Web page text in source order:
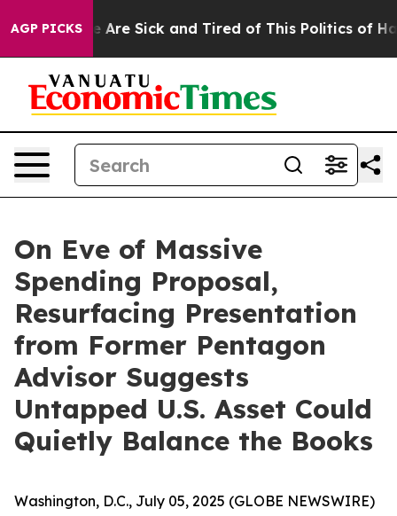
AGP PICKS
“People Are Sick and Tired of This Politics of
On Eve of Massive
Spending Proposal,
Resurfacing Presentation
from Former Pentagon
Advisor Suggests
Untapped U.S. Asset Could
Quietly Balance the Books
Washington, D.C., July 05, 2025 (GLOBE NEWSWIRE)